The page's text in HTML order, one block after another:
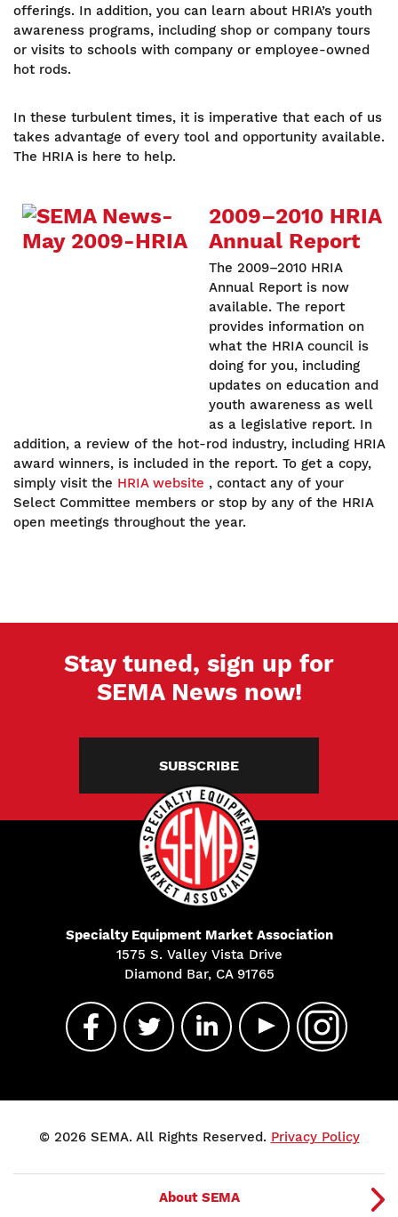
offerings. In addition, you can learn about HRIA’s youth
awareness programs, including shop or company tours
or visits to schools with company or employee-owned
hot rods.
In these turbulent times, it is imperative that each of us
takes advantage of every tool and opportunity available.
The HRIA is here to help.
2009–2010 HRIA
Annual Report
The 2009–2010 HRIA
Annual Report is now
available. The report
provides information on
what the HRIA council is
doing for you, including
updates on education and
youth awareness as well
as a legislative report. In
addition, a review of the hot-rod industry, including HRIA
award winners, is included in the report. To get a copy,
simply visit the HRIA website , contact any of your
Select Committee members or stop by any of the HRIA
open meetings throughout the year.
Stay tuned, sign up for
SEMA News now!
SUBSCRIBE
Specialty Equipment Market Association
1575 S. Valley Vista Drive
Diamond Bar, CA 91765
© 2026 SEMA. All Rights Reserved. Privacy Policy
About SEMA